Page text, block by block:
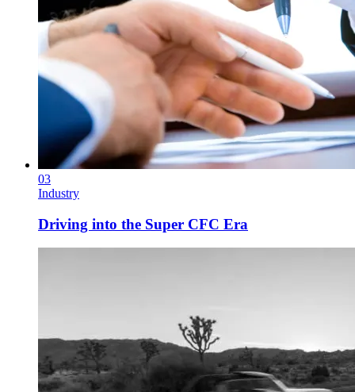
03
Industry
Driving into the Super CFC Era